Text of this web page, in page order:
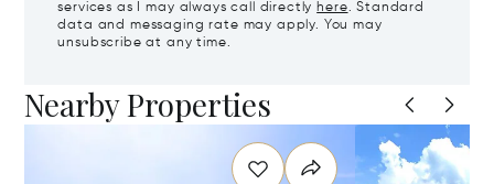
services as I may always call directly here. Standard
data and messaging rate may apply. You may
unsubscribe at any time.
Nearby Properties